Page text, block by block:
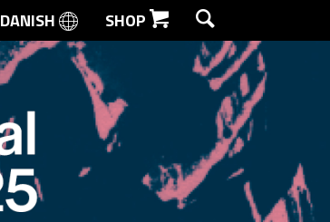
SEARCH
DANISH SHOP